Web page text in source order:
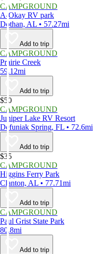
CAMPGROUND
A-Okay RV park
Dothan, AL • 57.27mi
Add to trip
CAMPGROUND
Prairie Creek
59.12mi
Add to trip
$50
CAMPGROUND
Juniper Lake RV Resort
Defuniak Spring, FL • 72.6mi
Add to trip
$35
CAMPGROUND
Higgins Ferry Park
Clanton, AL • 77.71mi
Add to trip
CAMPGROUND
Paul Grist State Park
80.8mi
Add to trip